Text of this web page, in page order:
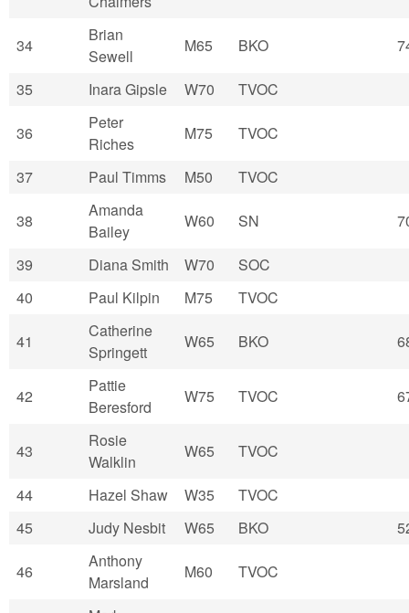
34
Brian
Sewell
M65 BKO
35 Inara Gipsle W70 TVOC
36
Peter
Riches
M75 TVOC
37 Paul Timms M50 TVOC
38
Amanda
Bailey
W60 SN
39 Diana Smith W70
SOC
40
Paul Kilpin M75 TVOC
41
Catherine
Springett
W65 BKO
42
Pattie
Beresford
W75 TVOC
43
Rosie
Walklin
W65 TVOC
44 Hazel Shaw W35
TVOC
45
Judy Nesbit W65 BKO
46
Anthony
Marsland
M60 TVOC